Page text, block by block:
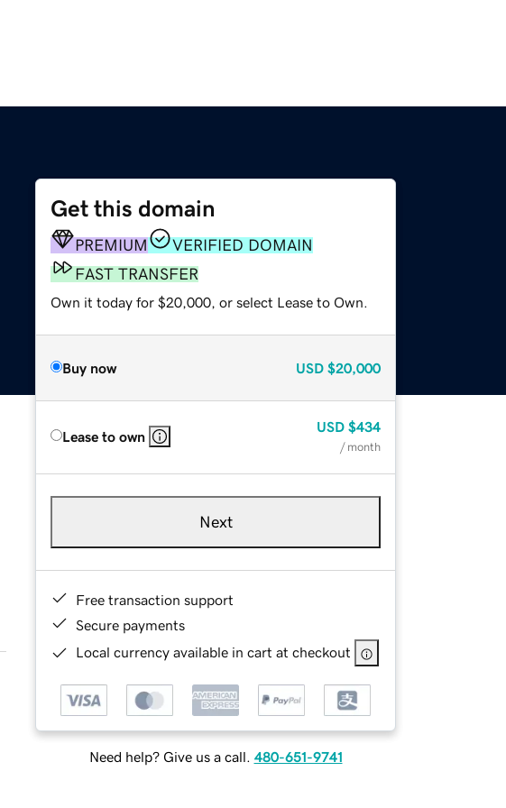
Get this domain
PREMIUM
VERIFIED DOMAIN
FAST TRANSFER
Own it today for $20,000, or select Lease to Own.
Buy now USD $20,000
Lease to own
USD $434
/ month
Next
Free transaction support
Secure payments
Local currency available in cart at checkout
Need help? Give us a call. 480-651-9741